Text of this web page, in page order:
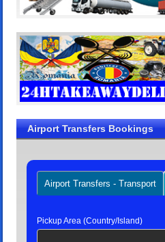
Airport Transfers Bookings
Airport Transfers - Transport
Pickup Area (Country/Island)